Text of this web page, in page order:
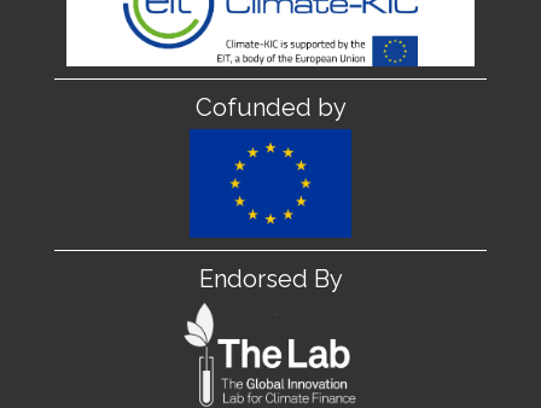
Cofunded by
Endorsed By